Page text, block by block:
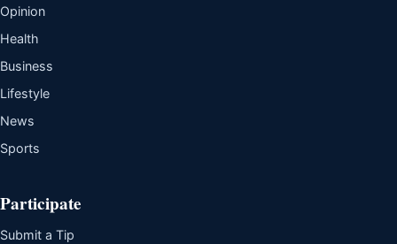
Opinion
Health
Business
Lifestyle
News
Sports
Participate
Submit a Tip